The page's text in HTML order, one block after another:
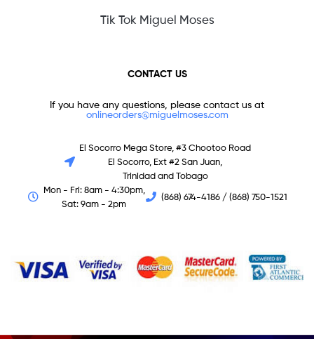
Tik Tok Miguel Moses
CONTACT US
If you have any questions, please contact us at
onlineorders@miguelmoses.com
El Socorro Mega Store, #3 Chootoo Road
El Socorro, Ext #2 San Juan,
Trinidad and Tobago
Mon - Fri: 8am - 4:30pm,
Sat: 9am - 2pm
(868) 674-4186 / (868) 750-1521